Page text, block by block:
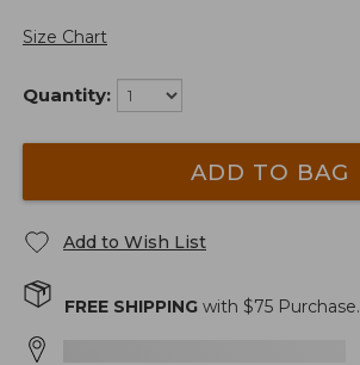
Size Chart
Quantity:
ADD TO BAG
Add to Wish List
FREE SHIPPING with $75 Purchase.